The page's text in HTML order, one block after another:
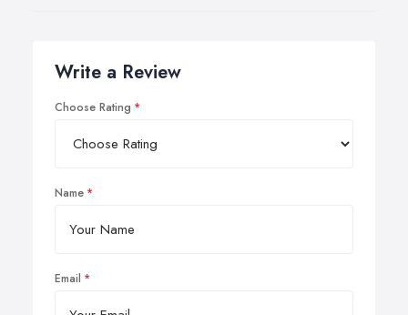
Write a Review
Choose Rating
Name
Email